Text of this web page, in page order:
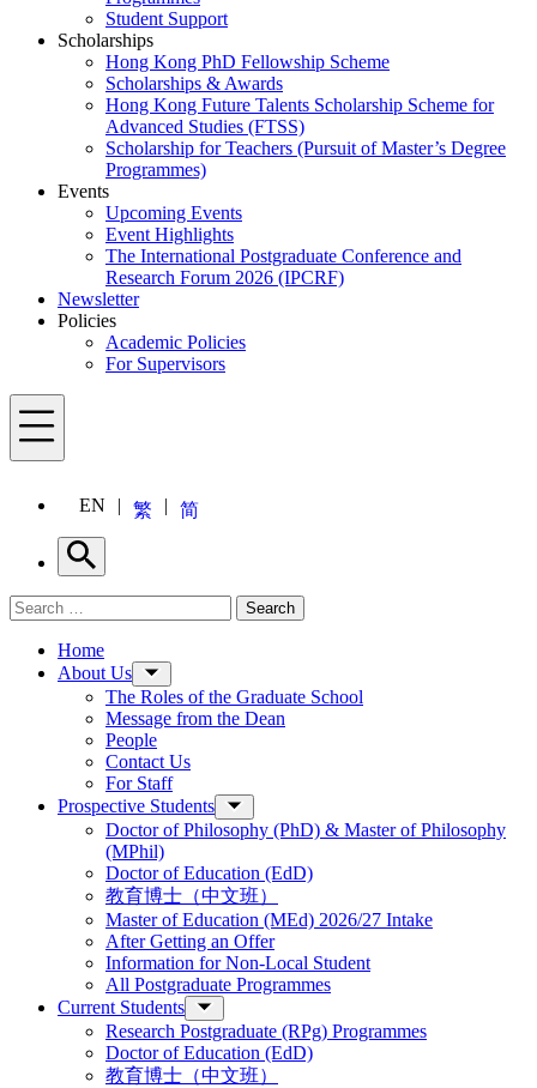
Student Support
Scholarships
Hong Kong PhD Fellowship Scheme
Scholarships & Awards
Hong Kong Future Talents Scholarship Scheme for
Advanced Studies (FTSS)
Scholarship for Teachers (Pursuit of Master’s Degree
Programmes)
Events
Upcoming Events
Event Highlights
The International Postgraduate Conference and
Research Forum 2026 (IPCRF)
Newsletter
Policies
Academic Policies
For Supervisors
Menu
EN 繁 简
Search
Search for: Search
Home
About Us
The Roles of the Graduate School
Message from the Dean
People
Contact Us
For Staff
Prospective Students
Doctor of Philosophy (PhD) & Master of Philosophy
(MPhil)
Doctor of Education (EdD)
教育博士（中文班）
Master of Education (MEd) 2026/27 Intake
After Getting an Offer
Information for Non-Local Student
All Postgraduate Programmes
Current Students
Research Postgraduate (RPg) Programmes
Doctor of Education (EdD)
教育博士（中文班）